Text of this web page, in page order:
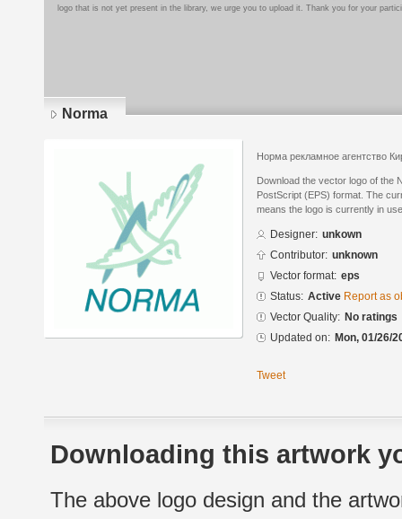
logo that is not yet present in the library, we urge you to upload it. Thank you for your
Norma
Норма рекламное агентство
Download the vector logo of the
PostScript (EPS) format. The
means the logo is currently in
Designer: unkown
Contributor: unknown
Vector format: eps
Status: Active Report as
Vector Quality: No ratings
Updated on: Mon, 01/26/
Tweet
Downloading this artwork
The above logo design and the